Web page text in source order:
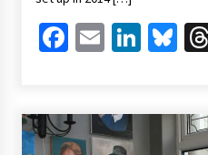
Facebook
Email